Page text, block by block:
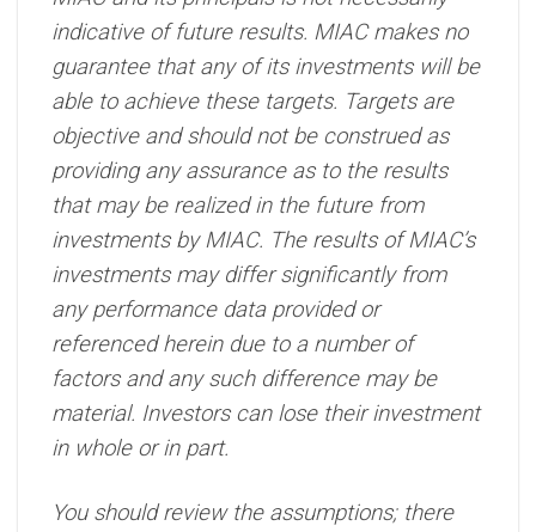
indicative of future results. MIAC makes no
guarantee that any of its investments will be
able to achieve these targets. Targets are
objective and should not be construed as
providing any assurance as to the results
that may be realized in the future from
investments by MIAC. The results of MIAC’s
investments may differ significantly from
any performance data provided or
referenced herein due to a number of
factors and any such difference may be
material. Investors can lose their investment
in whole or in part.
You should review the assumptions; there